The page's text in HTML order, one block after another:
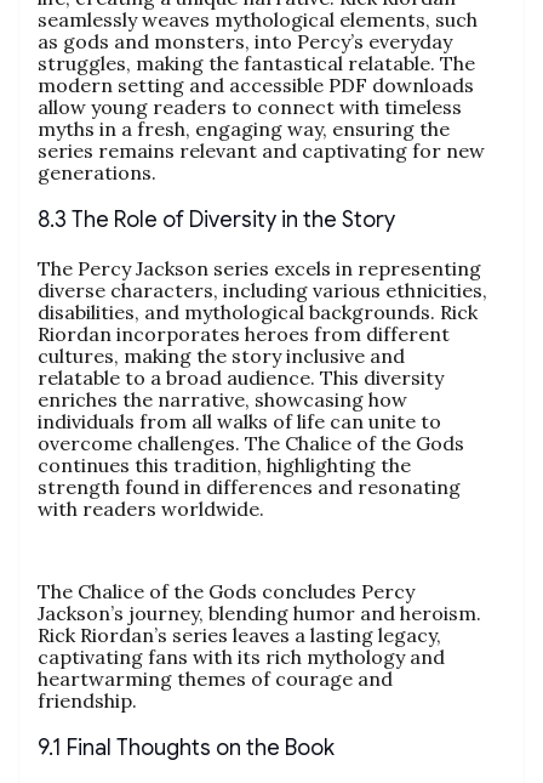
seamlessly weaves mythological elements, such
as gods and monsters, into Percy’s everyday
struggles, making the fantastical relatable. The
modern setting and accessible PDF downloads
allow young readers to connect with timeless
myths in a fresh, engaging way, ensuring the
series remains relevant and captivating for new
generations.
8.3 The Role of Diversity in the Story
The Percy Jackson series excels in representing
diverse characters, including various ethnicities,
disabilities, and mythological backgrounds. Rick
Riordan incorporates heroes from different
cultures, making the story inclusive and
relatable to a broad audience. This diversity
enriches the narrative, showcasing how
individuals from all walks of life can unite to
overcome challenges. The Chalice of the Gods
continues this tradition, highlighting the
strength found in differences and resonating
with readers worldwide.
The Chalice of the Gods concludes Percy
Jackson’s journey, blending humor and heroism.
Rick Riordan’s series leaves a lasting legacy,
captivating fans with its rich mythology and
heartwarming themes of courage and
friendship.
9.1 Final Thoughts on the Book